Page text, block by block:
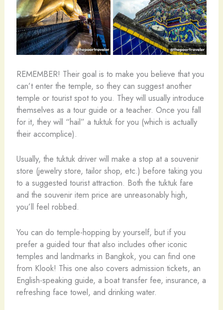
REMEMBER! Their goal is to make you believe that you
can’t enter the temple, so they can suggest another
temple or tourist spot to you. They will usually introduce
themselves as a tour guide or a teacher. Once you fall
for it, they will “hail” a tuktuk for you (which is actually
their accomplice).
Usually, the tuktuk driver will make a stop at a souvenir
store (jewelry store, tailor shop, etc.) before taking you
to a suggested tourist attraction. Both the tuktuk fare
and the souvenir item price are unreasonably high,
you’ll feel robbed.
You can do temple-hopping by yourself, but if you
prefer a guided tour that also includes other iconic
temples and landmarks in Bangkok, you can find one
from Klook! This one also covers admission tickets, an
English-speaking guide, a boat transfer fee, insurance, a
refreshing face towel, and drinking water.